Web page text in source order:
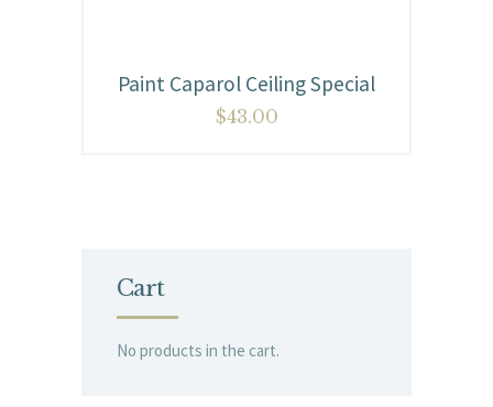
Paint Caparol Ceiling Special
$43.00
Cart
No products in the cart.